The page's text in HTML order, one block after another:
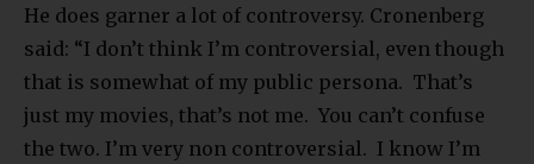
He does garner a lot of controversy. Cronenberg
said: “I don’t think I’m controversial, even though
that is somewhat of my public persona. That’s
just my movies, that’s not me. You can’t confuse
the two. I’m very non controversial. I know I’m